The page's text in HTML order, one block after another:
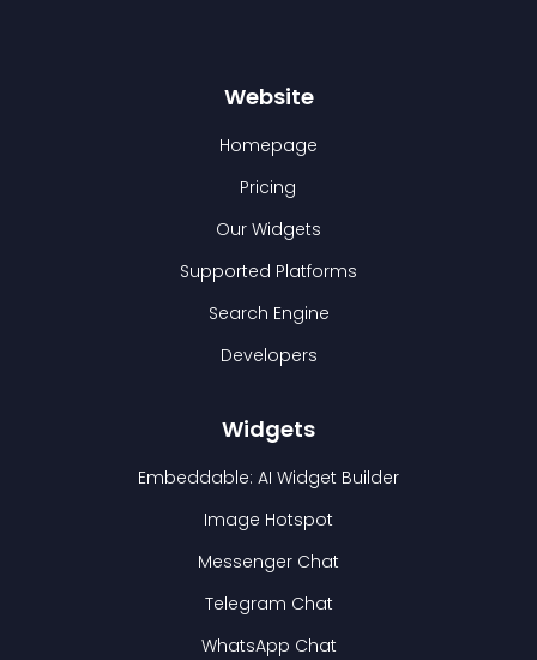
Website
Homepage
Pricing
Our Widgets
Supported Platforms
Search Engine
Developers
Widgets
Embeddable: AI Widget Builder
Image Hotspot
Messenger Chat
Telegram Chat
WhatsApp Chat